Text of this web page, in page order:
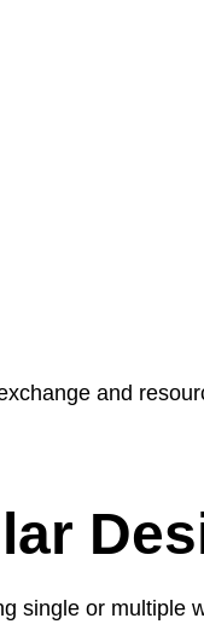
and
single or multiple